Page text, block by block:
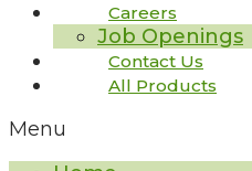
Careers
Job Openings
Contact Us
All Products
Menu